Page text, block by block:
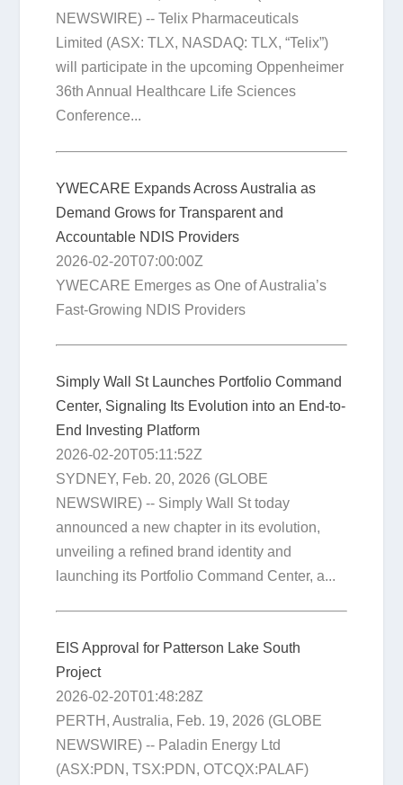
NEWSWIRE) -- Telix Pharmaceuticals
Limited (ASX: TLX, NASDAQ: TLX, “Telix”)
will participate in the upcoming Oppenheimer
36th Annual Healthcare Life Sciences
Conference...
YWECARE Expands Across Australia as
Demand Grows for Transparent and
Accountable NDIS Providers
2026-02-20T07:00:00Z
YWECARE Emerges as One of Australia’s
Fast-Growing NDIS Providers
Simply Wall St Launches Portfolio Command
Center, Signaling Its Evolution into an End-to-
End Investing Platform
2026-02-20T05:11:52Z
SYDNEY, Feb. 20, 2026 (GLOBE
NEWSWIRE) -- Simply Wall St today
announced a new chapter in its evolution,
unveiling a refined brand identity and
launching its Portfolio Command Center, a...
EIS Approval for Patterson Lake South
Project
2026-02-20T01:48:28Z
PERTH, Australia, Feb. 19, 2026 (GLOBE
NEWSWIRE) -- Paladin Energy Ltd
(ASX:PDN, TSX:PDN, OTCQX:PALAF)